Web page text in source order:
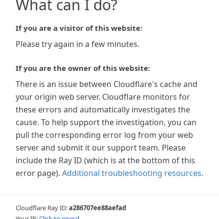
What can I do?
If you are a visitor of this website:
Please try again in a few minutes.
If you are the owner of this website:
There is an issue between Cloudflare's cache and
your origin web server. Cloudflare monitors for
these errors and automatically investigates the
cause. To help support the investigation, you can
pull the corresponding error log from your web
server and submit it our support team. Please
include the Ray ID (which is at the bottom of this
error page). Additional troubleshooting resources.
Cloudflare Ray ID:a286707ee88aefad